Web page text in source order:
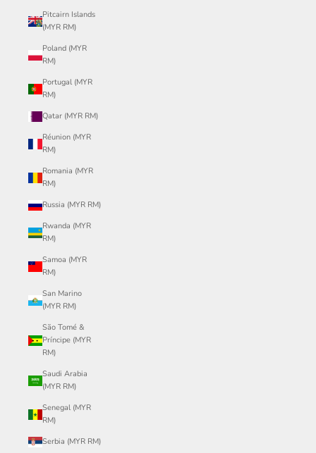
Pitcairn Islands
(MYR RM)
Poland (MYR
RM)
Portugal (MYR
RM)
Qatar (MYR RM)
Réunion (MYR
RM)
Romania (MYR
RM)
Russia (MYR RM)
Rwanda (MYR
RM)
Samoa (MYR
RM)
San Marino
(MYR RM)
São Tomé &
Príncipe (MYR
RM)
Saudi Arabia
(MYR RM)
Senegal (MYR
RM)
Serbia (MYR RM)